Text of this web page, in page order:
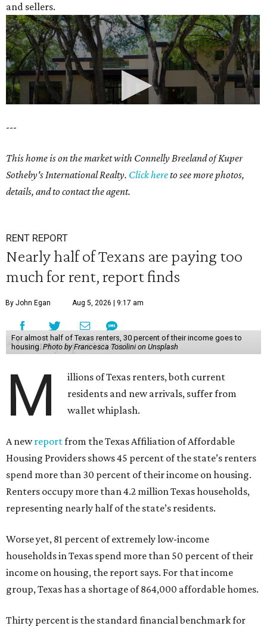
and sellers.
---
This home is on the market with Connelly Breeland of Kuper
Sotheby's International Realty. Click hereto see more photos,
details, and to contact the agent.
RENT REPORT
Nearly half of Texans are paying too
much for rent, report finds
By John Egan Aug 5, 2026 | 9:17 am
For almost half of Texas renters, 30 percent of their income goes to
housing. Photo by Francesca Tosolini on Unsplash
M
illions of Texas renters, both current
residents and new arrivals, suffer from
wallet whiplash.
A newreportfrom the Texas Affiliation of Affordable
Housing Providers shows 45 percent of the state’s renters
spend more than 30 percent of their income on housing.
Renters occupy more than 4.2 million Texas households,
representing nearly half of the state’s residents.
Worse yet, 81 percent of extremely low-income
households in Texas spend more than 50 percent of their
income on housing, the report says. For that income
group, Texas has a shortage of 864,000 affordable homes.
Thirty percent is the standard financial benchmark for